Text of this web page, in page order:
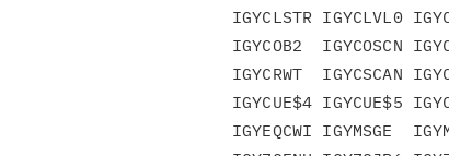
IGYCLSTR IGYCLVL0
IGYCOB2  IGYCOSCN
IGYCRWT  IGYCSCAN
IGYCUE$4 IGYCUE$5
IGYEQCWI IGYMSGE